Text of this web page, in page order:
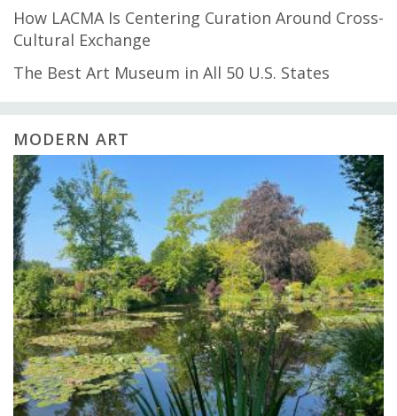
How LACMA Is Centering Curation Around Cross-
Cultural Exchange
The Best Art Museum in All 50 U.S. States
MODERN ART